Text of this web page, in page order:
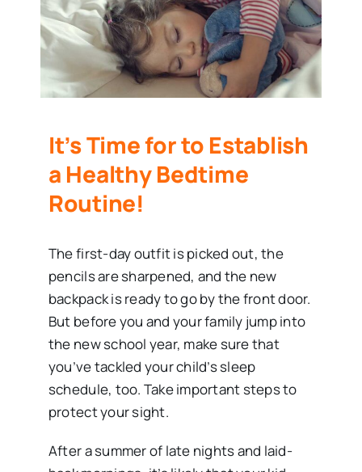
It’s Time for to Establish
a Healthy Bedtime
Routine!
The first-day outfit is picked out, the
pencils are sharpened, and the new
backpack is ready to go by the front door.
But before you and your family jump into
the new school year, make sure that
you’ve tackled your child’s sleep
schedule, too. Take important steps to
protect your sight.
After a summer of late nights and laid-